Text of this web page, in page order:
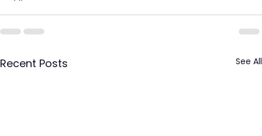
Recent Posts See All